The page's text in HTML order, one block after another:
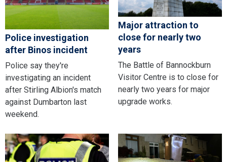
Police investigation
after Binos incident
Police say they're
investigating an incident
after Stirling Albion's match
against Dumbarton last
weekend.
Major attraction to
close for nearly two
years
The Battle of Bannockburn
Visitor Centre is to close for
nearly two years for major
upgrade works.